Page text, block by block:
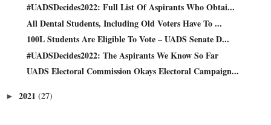
#UADSDecides2022: Full List Of Aspirants Who Obtai...
All Dental Students, Including Old Voters Have To ...
100L Students Are Eligible To Vote – UADS Senate D...
#UADSDecides2022: The Aspirants We Know So Far
UADS Electoral Commission Okays Electoral Campaign...
► 2021 (27)